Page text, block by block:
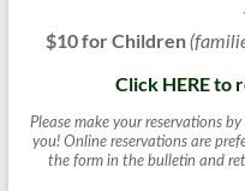
$10 for Children
Click HERE to
Please make your reservations
you! Online reservations are
the form in the bulletin and